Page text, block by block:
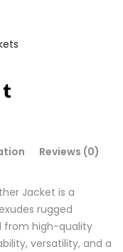
Reviews (0)
Jacket is a
rugged
from high-quality
versatility, and a